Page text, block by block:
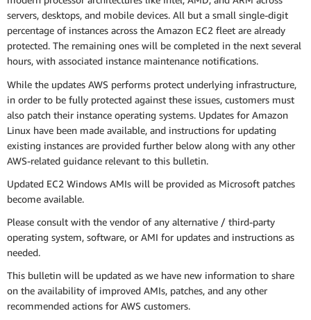
servers, desktops, and mobile devices. All but a small single-digit
percentage of instances across the Amazon EC2 fleet are already
protected. The remaining ones will be completed in the next several
hours, with associated instance maintenance notifications.
While the updates AWS performs protect underlying infrastructure,
in order to be fully protected against these issues, customers must
also patch their instance operating systems. Updates for Amazon
Linux have been made available, and instructions for updating
existing instances are provided further below along with any other
AWS-related guidance relevant to this bulletin.
Updated EC2 Windows AMIs will be provided as Microsoft patches
become available.
Please consult with the vendor of any alternative / third-party
operating system, software, or AMI for updates and instructions as
needed.
This bulletin will be updated as we have new information to share
on the availability of improved AMIs, patches, and any other
recommended actions for AWS customers.